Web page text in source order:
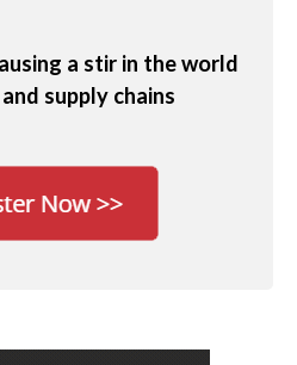
a stir in the world
supply chains